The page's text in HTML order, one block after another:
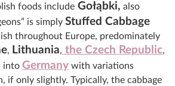
foods include Gołąbki, a lso
is simply Stuffed Cabbage
throughout Europe, predominately
, Lithuania, the Czech Republic,
into Germany with variations
if only slightly. Typically, the cabbage